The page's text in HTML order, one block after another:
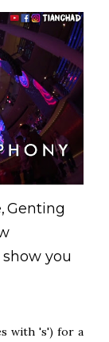
Genting
you
with 's') for a